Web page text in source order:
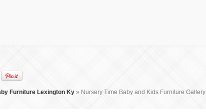
Furniture Lexington Ky » Nursery Time Baby and Kids Furniture Gallery